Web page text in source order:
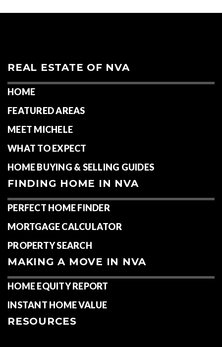
REAL ESTATE OF NVA
HOME
FEATURED AREAS
MEET MICHELE
WHAT TO EXPECT
HOME BUYING & SELLING GUIDES
FINDING HOME IN NVA
PERFECT HOME FINDER
MORTGAGE CALCULATOR
PROPERTY SEARCH
MAKING A MOVE IN NVA
HOME EQUITY REPORT
INSTANT HOME VALUE
RESOURCES